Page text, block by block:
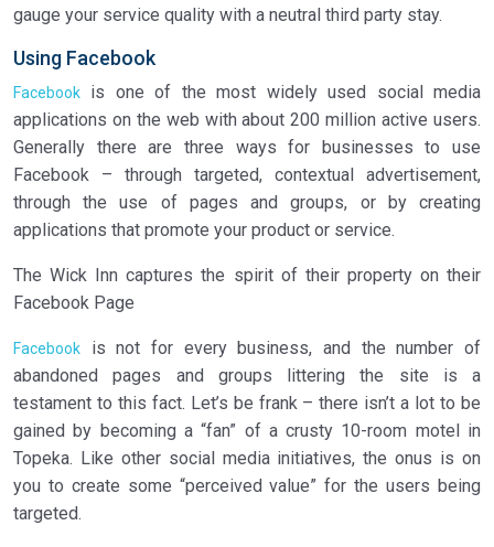
gauge your service quality with a neutral third party stay.
Using Facebook
Facebook is one of the most widely used social media
applications on the web with about 200 million active users.
Generally there are three ways for businesses to use
Facebook – through targeted, contextual advertisement,
through the use of pages and groups, or by creating
applications that promote your product or service.
The Wick Inn captures the spirit of their property on their
Facebook Page
Facebook is not for every business, and the number of
abandoned pages and groups littering the site is a
testament to this fact. Let’s be frank – there isn’t a lot to be
gained by becoming a “fan” of a crusty 10-room motel in
Topeka. Like other social media initiatives, the onus is on
you to create some “perceived value” for the users being
targeted.